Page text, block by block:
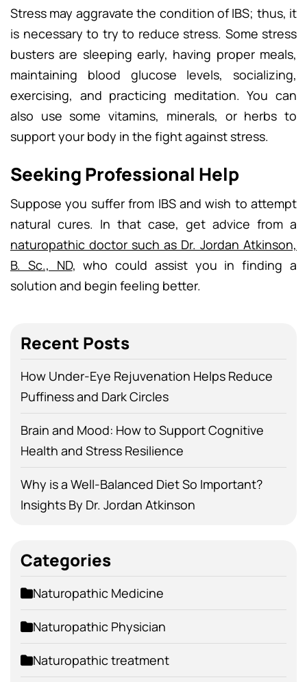
Stress may aggravate the condition of IBS; thus, it
is necessary to try to reduce stress. Some stress
busters are sleeping early, having proper meals,
maintaining blood glucose levels, socializing,
exercising, and practicing meditation. You can
also use some vitamins, minerals, or herbs to
support your body in the fight against stress.
Seeking Professional Help
Suppose you suffer from IBS and wish to attempt
natural cures. In that case, get advice from a
naturopathic doctor such as Dr. Jordan Atkinson,
B. Sc., ND, who could assist you in finding a
solution and begin feeling better.
Recent Posts
How Under-Eye Rejuvenation Helps Reduce
Puffiness and Dark Circles
Brain and Mood: How to Support Cognitive
Health and Stress Resilience
Why is a Well-Balanced Diet So Important?
Insights By Dr. Jordan Atkinson
Categories
Naturopathic Medicine
Naturopathic Physician
Naturopathic treatment